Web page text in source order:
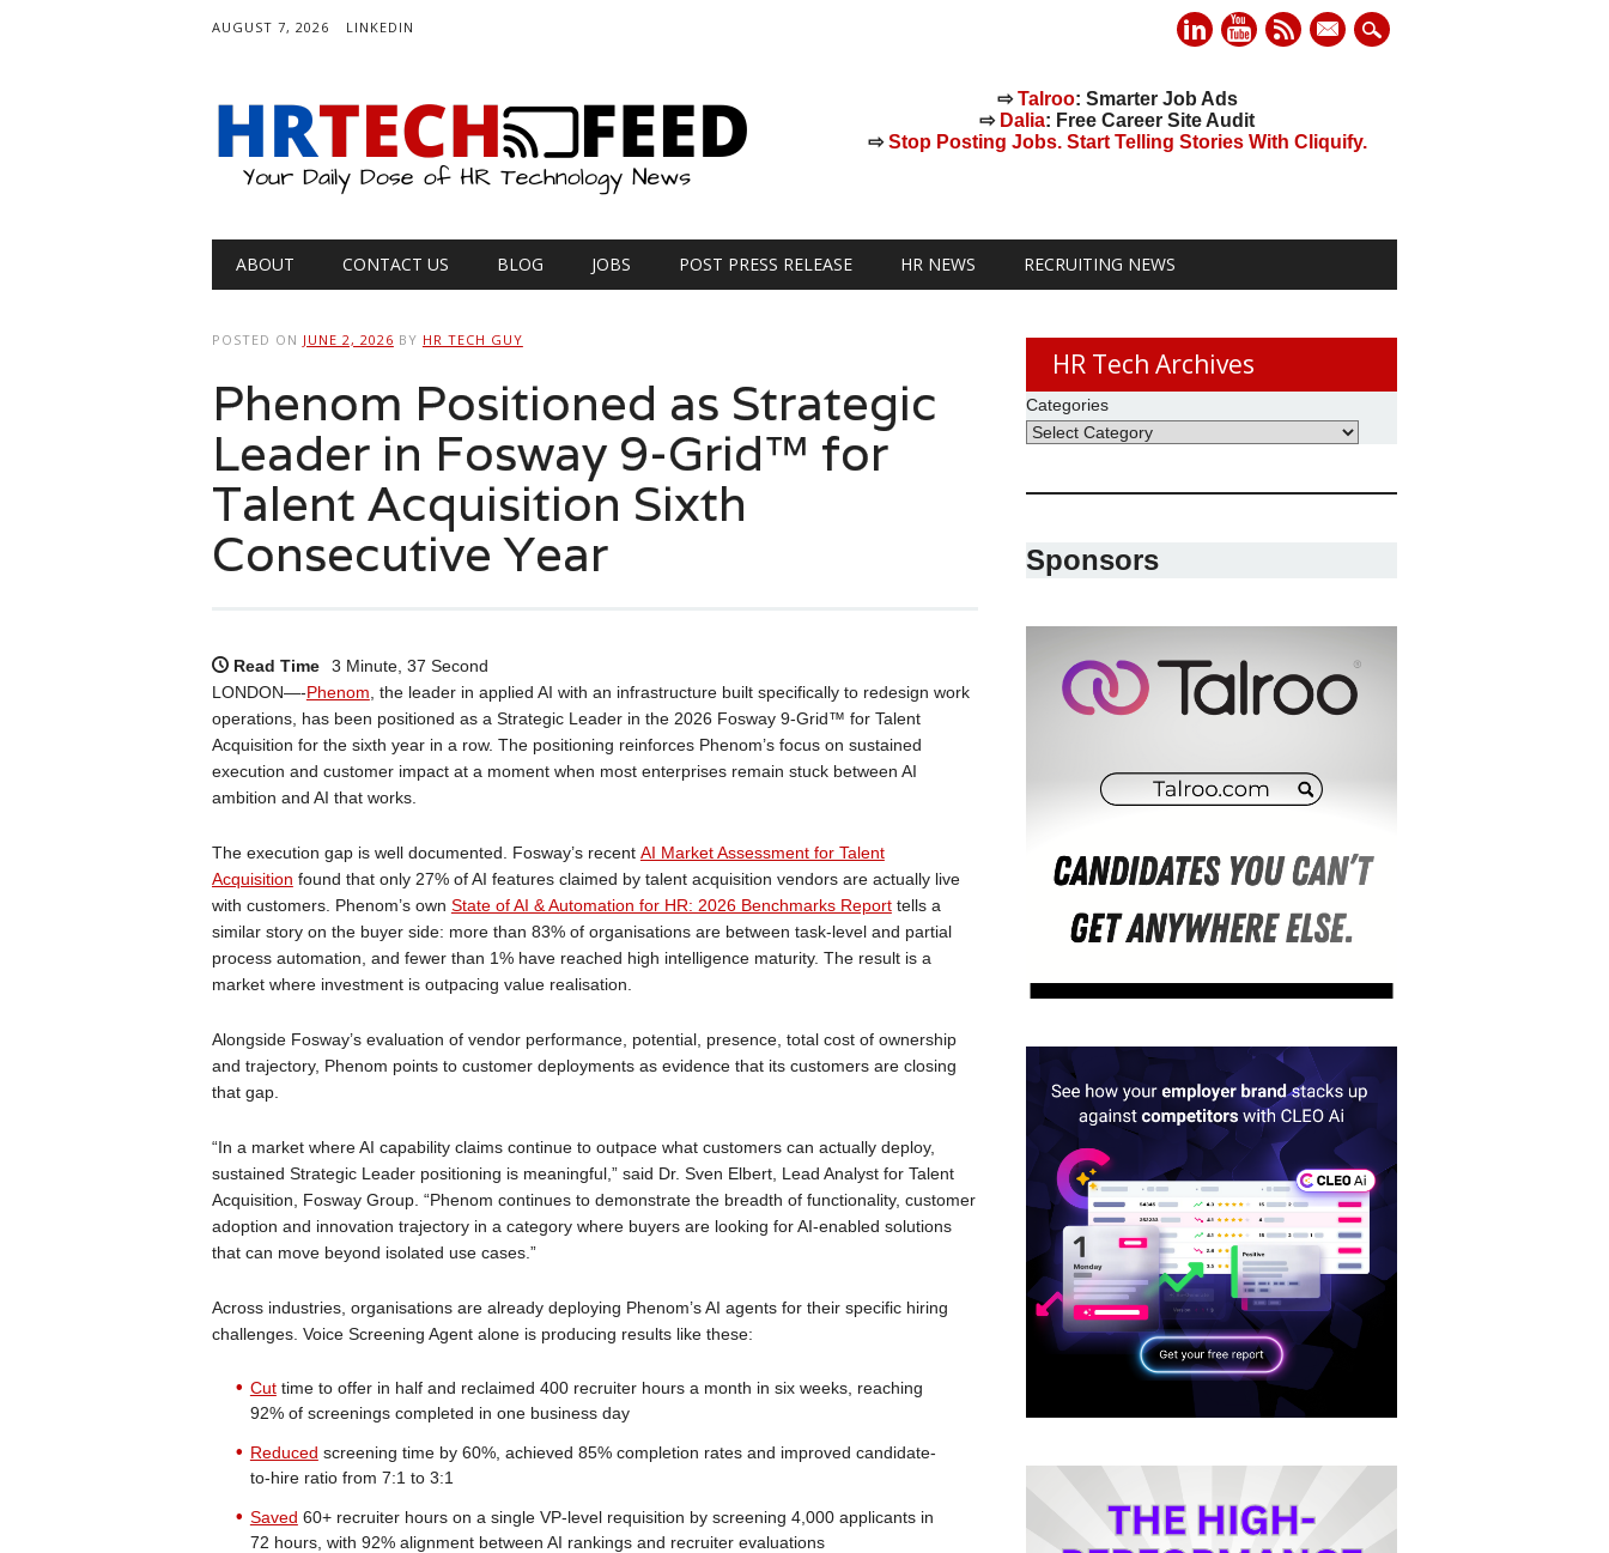
AUGUST 7, 2026 LINKEDIN
mail
⇨Talroo: Smarter Job Ads
⇨ Dalia: Free Career Site Audit
⇨Stop Posting Jobs. Start Telling Stories With Cliquify.
Main menu
ABOUT CONTACT US BLOG JOBS POST PRESS RELEASE HR NEWS RECRUITING NEWS
POSTED ON JUNE 2, 2026 BY HR TECH GUY
Phenom Positioned as Strategic
Leader in Fosway 9-Grid™ for
Talent Acquisition Sixth
Consecutive Year
Read Time
3 Minute, 37 Second
LONDON—-Phenom , the leader in applied AI with an infrastructure built specifically to redesign work
operations, has been positioned as a Strategic Leader in the 2026 Fosway 9-Grid™ for Talent
Acquisition for the sixth year in a row. The positioning reinforces Phenom’s focus on sustained
execution and customer impact at a moment when most enterprises remain stuck between AI
ambition and AI that works.
The execution gap is well documented. Fosway’s recent AI Market Assessment for Talent
Acquisition found that only 27% of AI features claimed by talent acquisition vendors are actually live
with customers. Phenom’s own State of AI & Automation for HR: 2026 Benchmarks Reporttells a
similar story on the buyer side: more than 83% of organisations are between task-level and partial
process automation, and fewer than 1% have reached high intelligence maturity. The result is a
market where investment is outpacing value realisation.
Alongside Fosway’s evaluation of vendor performance, potential, presence, total cost of ownership
and trajectory, Phenom points to customer deployments as evidence that its customers are closing
that gap.
“In a market where AI capability claims continue to outpace what customers can actually deploy,
sustained Strategic Leader positioning is meaningful,” said Dr. Sven Elbert, Lead Analyst for Talent
Acquisition, Fosway Group. “Phenom continues to demonstrate the breadth of functionality, customer
adoption and innovation trajectory in a category where buyers are looking for AI-enabled solutions
that can move beyond isolated use cases.”
Across industries, organisations are already deploying Phenom’s AI agents for their specific hiring
challenges. Voice Screening Agent alone is producing results like these:
Cuttime to offer in half and reclaimed 400 recruiter hours a month in six weeks, reaching
92% of screenings completed in one business day
Reduced screening time by 60%, achieved 85% completion rates and improved candidate-
to-hire ratio from 7:1 to 3:1
Saved 60+ recruiter hours on a single VP-level requisition by screening 4,000 applicants in
72 hours, with 92% alignment between AI rankings and recruiter evaluations
HR Tech Archives
Categories
Sponsors